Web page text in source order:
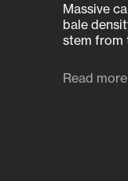
Massive
bale
stem from
Read more